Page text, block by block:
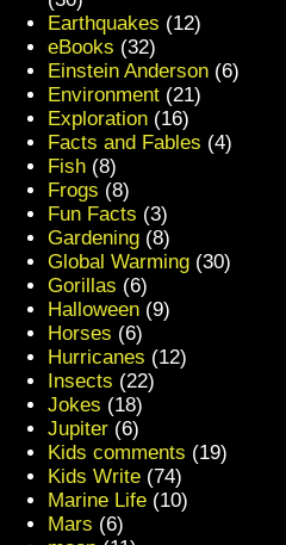
Earthquakes (12)
eBooks (32)
Einstein Anderson (6)
Environment (21)
Exploration (16)
Facts and Fables (4)
Fish (8)
Frogs (8)
Fun Facts (3)
Gardening (8)
Global Warming (30)
Gorillas (6)
Halloween (9)
Horses (6)
Hurricanes (12)
Insects (22)
Jokes (18)
Jupiter (6)
Kids comments (19)
Kids Write (74)
Marine Life (10)
Mars (6)